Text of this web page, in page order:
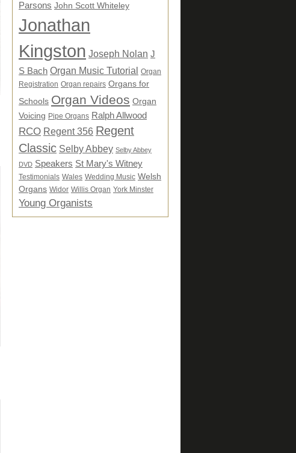
Parsons John Scott Whiteley
Jonathan
Kingston Joseph Nolan J
S Bach Organ Music Tutorial
Organ
Registration Organ repairs Organs for
Schools Organ Videos Organ
Voicing Pipe Organs Ralph Allwood
RCO Regent 356 Regent
Classic Selby Abbey Selby Abbey
DVD Speakers St Mary's Witney
Testimonials Wales Wedding Music Welsh
Organs Widor Willis Organ York Minster
Young Organists